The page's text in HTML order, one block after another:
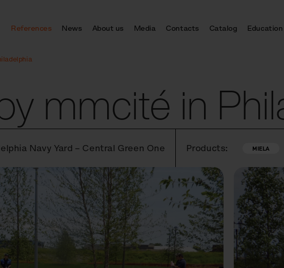
References News About us Media Contacts Catalog Education
mmcité in
Navy Yard – Central Green One Products: MIELA